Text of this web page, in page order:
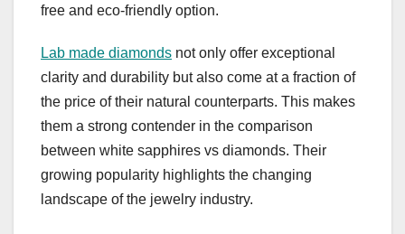
free and eco-friendly option.
Lab made diamonds not only offer exceptional
clarity and durability but also come at a fraction of
the price of their natural counterparts. This makes
them a strong contender in the comparison
between white sapphires vs diamonds. Their
growing popularity highlights the changing
landscape of the jewelry industry.